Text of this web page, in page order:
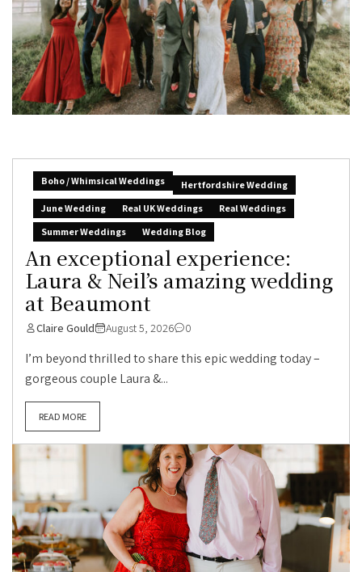
Boho / Whimsical Weddings
Hertfordshire Wedding
June Wedding
Real UK Weddings
Real Weddings
Summer Weddings
Wedding Blog
An exceptional experience:
Laura & Neil’s amazing wedding
at Beaumont
Claire Gould August 5, 2026 0
I’m beyond thrilled to share this epic wedding today –
gorgeous couple Laura &...
READ MORE